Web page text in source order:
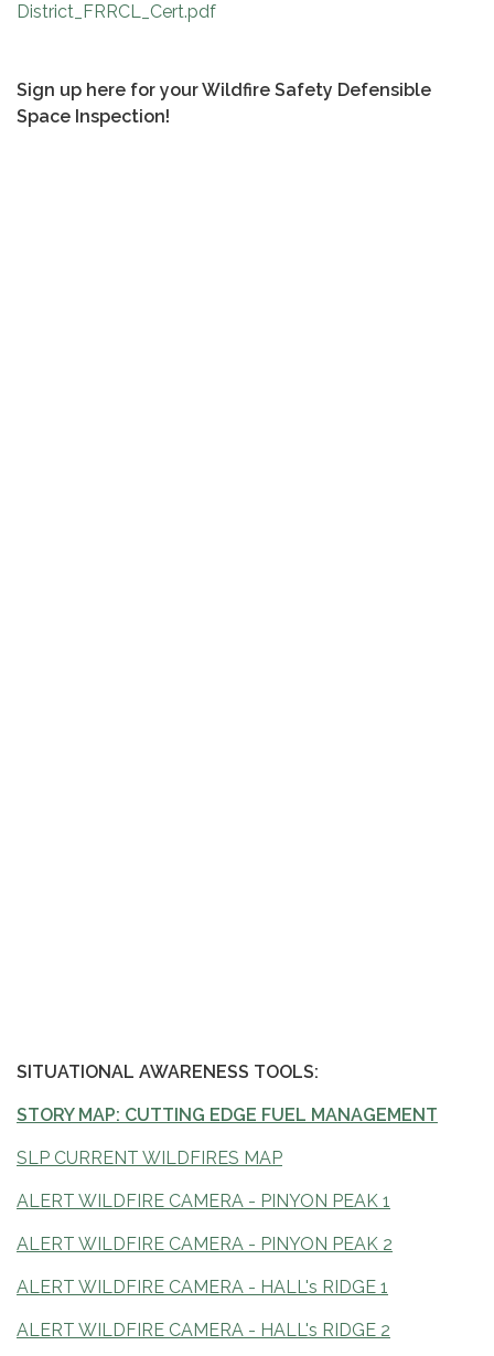
District_FRRCL_Cert.pdf
Sign up here for your Wildfire Safety Defensible
Space Inspection!
SITUATIONAL AWARENESS TOOLS:
STORY MAP: CUTTING EDGE FUEL MANAGEMENT
SLP CURRENT WILDFIRES MAP
ALERT WILDFIRE CAMERA - PINYON PEAK 1
ALERT WILDFIRE CAMERA - PINYON PEAK 2
ALERT WILDFIRE CAMERA - HALL's RIDGE 1
ALERT WILDFIRE CAMERA - HALL's RIDGE 2